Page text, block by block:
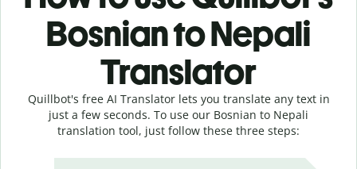
Bosnian to Nepali
Translator
Quillbot's free AI Translator lets you translate any text in
just a few seconds. To use our Bosnian to Nepali
translation tool, just follow these three steps: